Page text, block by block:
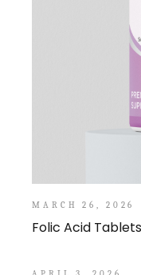
MARCH 26, 2026
Folic Acid